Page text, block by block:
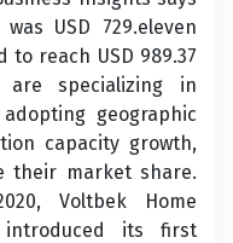
USD 729.eleven
reach USD 989.37
specializing in
geographic
capacity growth,
their market share.
Voltbek Home
introduced its first